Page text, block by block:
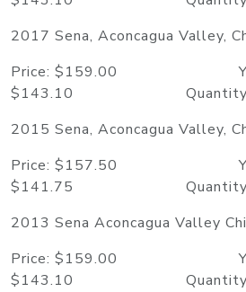
2017 Sena, Aconcagua Valley,
Price: $159.00 Your
$143.10 Quantity in
2015 Sena, Aconcagua Valley,
Price: $157.50 Your
$141.75 Quantity in
2013 Sena Aconcagua Valley
Price: $159.00 Your
$143.10 Quantity in